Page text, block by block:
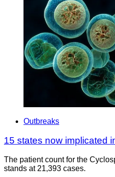
Outbreaks
15 states now implicated
The patient count for the
stands at 21,393 cases.